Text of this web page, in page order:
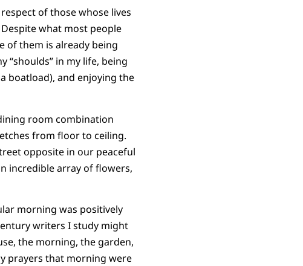
of those whose lives
what most people
of them is already being
“shoulds” in my life, being
boatload), and enjoying the
room combination
from floor to ceiling.
opposite in our peaceful
incredible array of flowers,
morning was positively
writers I study might
the morning, the garden,
prayers that morning were